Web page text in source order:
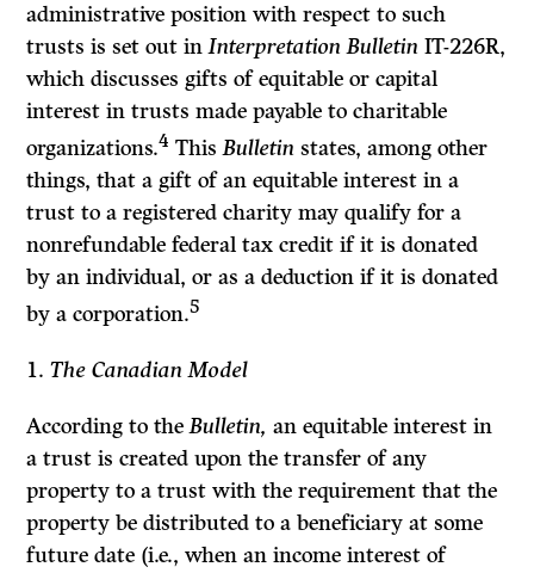
administrative position with respect to such
trusts is set out inInterpretation BulletinIT-226R,
which discusses gifts of equitable or capital
interest in trusts made payable to charitable
organizations.4 ThisBulletinstates, among other
things, that a gift of an equitable interest in a
trust to a registered charity may qualify for a
nonrefundable federal tax credit if it is donated
by an individual, or as a deduction if it is donated
by a corporation.5
1.The Canadian Model
According to theBulletin,an equitable interest in
a trust is created upon the transfer of any
property to a trust with the requirement that the
property be distributed to a beneficiary at some
future date (i.e., when an income interest of